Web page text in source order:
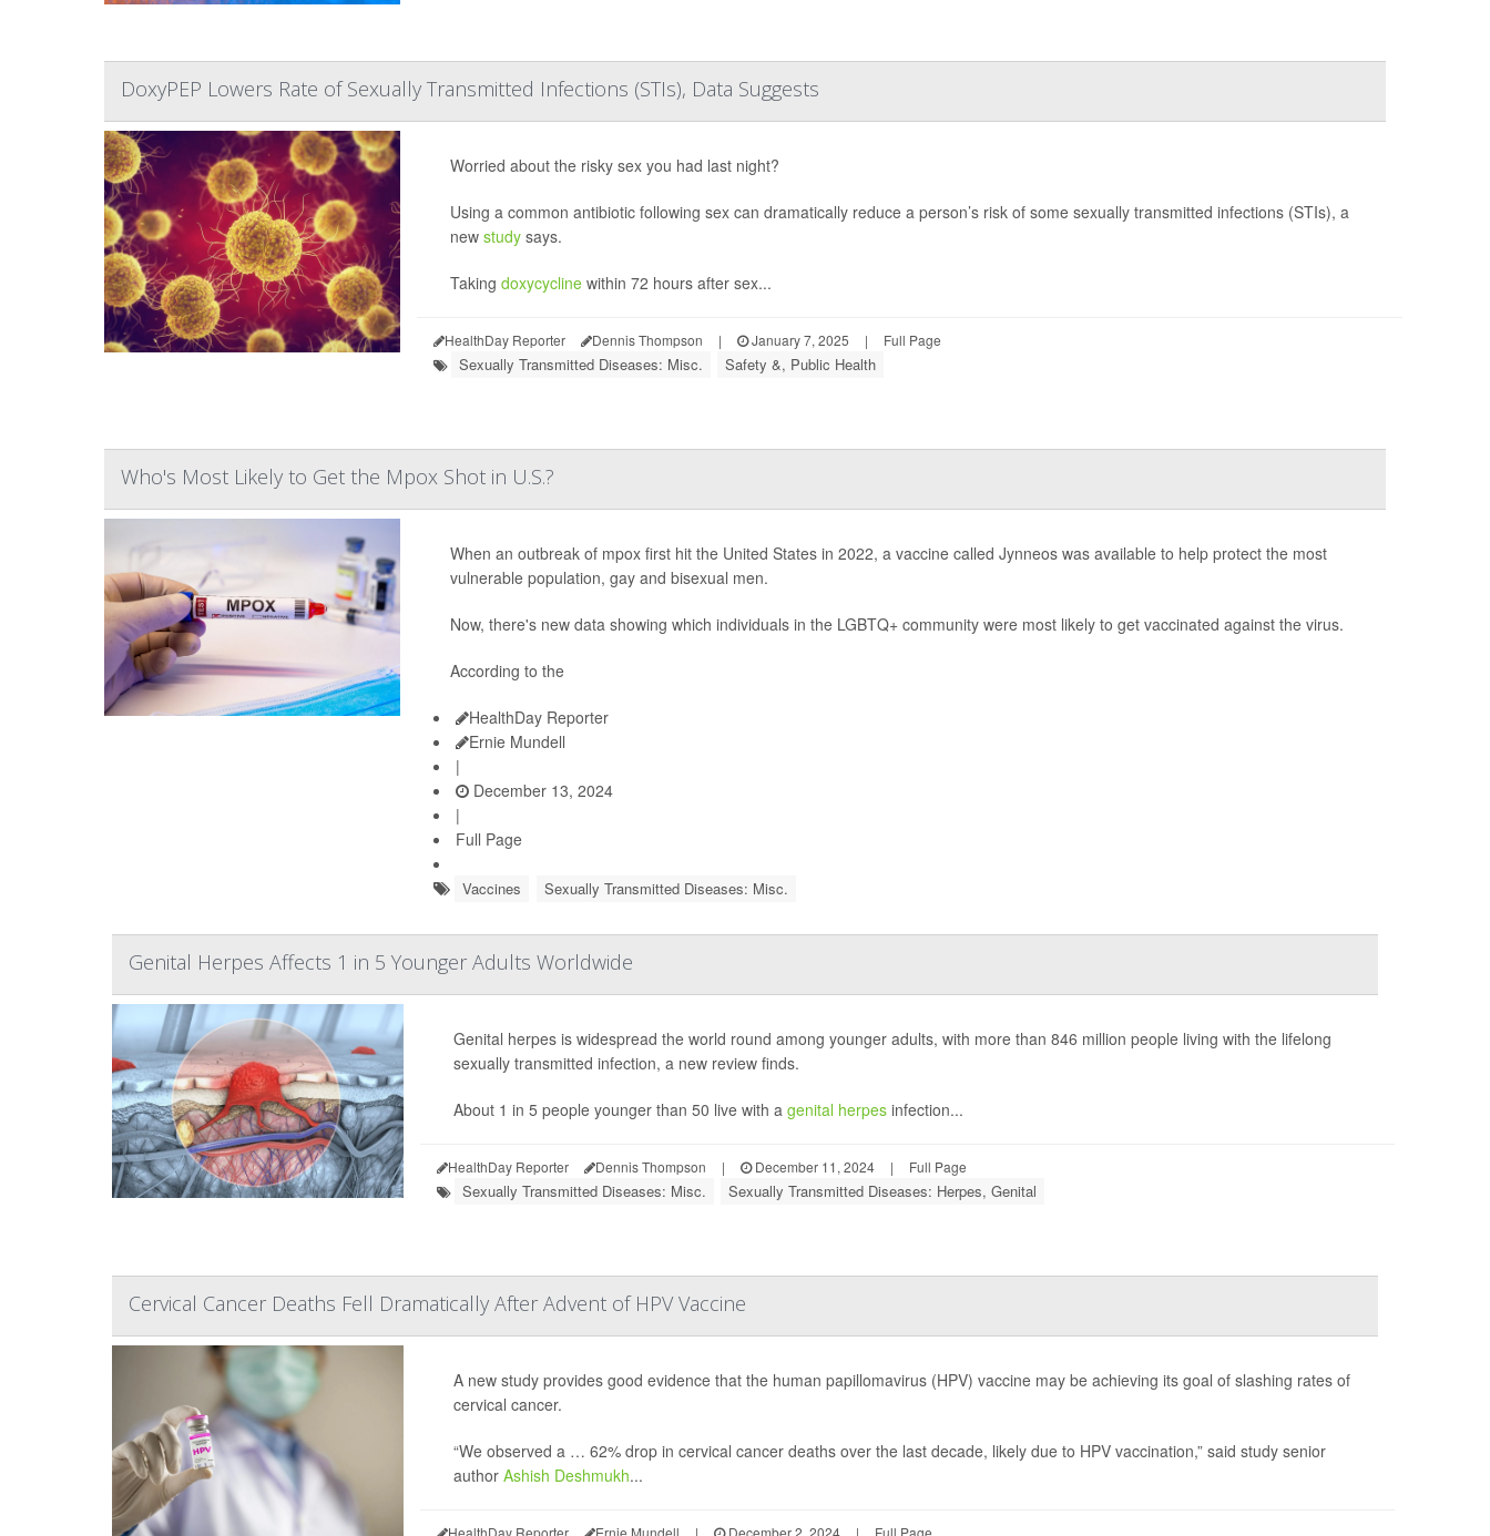
DoxyPEP Lowers Rate of Sexually Transmitted Infections (STIs), Data Suggests
Worried about the risky sex you had last night?
Using a common antibiotic following sex can dramatically reduce a person’s risk of some sexually transmitted infections (STIs), a
new studysays.
Taking doxycyclinewithin 72 hours after sex...
HealthDay Reporter Dennis Thompson | January 7, 2025 | Full Page
Sexually Transmitted Diseases: Misc. Safety &, Public Health
Who's Most Likely to Get the Mpox Shot in U.S.?
When an outbreak of mpox first hit the United States in 2022, a vaccine called Jynneos was available to help protect the most
vulnerable population, gay and bisexual men.
Now, there's new data showing which individuals in the LGBTQ+ community were most likely to get vaccinated against the virus.
According to the
HealthDay Reporter
Ernie Mundell
|
December 13, 2024
|
Full Page
Vaccines Sexually Transmitted Diseases: Misc.
Genital Herpes Affects 1 in 5 Younger Adults Worldwide
Genital herpes is widespread the world round among younger adults, with more than 846 million people living with the lifelong
sexually transmitted infection, a new review finds.
About 1 in 5 people younger than 50 live with a genital herpes infection...
HealthDay Reporter Dennis Thompson | December 11, 2024 | Full Page
Sexually Transmitted Diseases: Misc. Sexually Transmitted Diseases: Herpes, Genital
Cervical Cancer Deaths Fell Dramatically After Advent of HPV Vaccine
A new study provides good evidence that the human papillomavirus (HPV) vaccine may be achieving its goal of slashing rates of
cervical cancer.
“We observed a … 62% drop in cervical cancer deaths over the last decade, likely due to HPV vaccination,” said study senior
author Ashish Deshmukh...
HealthDay Reporter Ernie Mundell | December 2, 2024 | Full Page